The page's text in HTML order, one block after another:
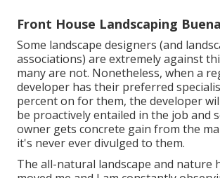
Front House Landscaping
Some landscape designers (and
associations) are extremely against
many are not. Nonetheless, when a
developer has their preferred
percent on for them, the developer
be proactively entailed in the job and
owner gets concrete gain from the
it's never ever divulged to them.
The all-natural landscape and nature